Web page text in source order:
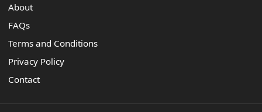
About
FAQs
Terms and Conditions
Privacy Policy
Contact